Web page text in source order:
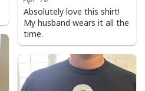
Absolutely love this shirt!
My husband wears it all the
time.